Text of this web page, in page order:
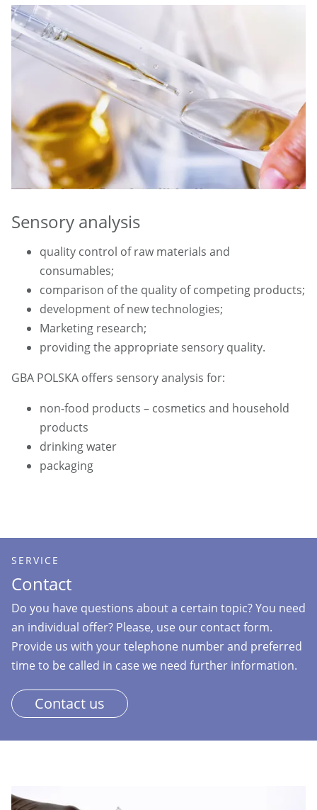
Sensory analysis
quality control of raw materials and
consumables;
comparison of the quality of competing products;
development of new technologies;
Marketing research;
providing the appropriate sensory quality.
GBA POLSKA offers sensory analysis for:
non-food products – cosmetics and household
products
drinking water
packaging
SERVICE
Contact
Do you have questions about a certain topic? You need
an individual offer? Please, use our contact form.
Provide us with your telephone number and preferred
time to be called in case we need further information.
Contact us